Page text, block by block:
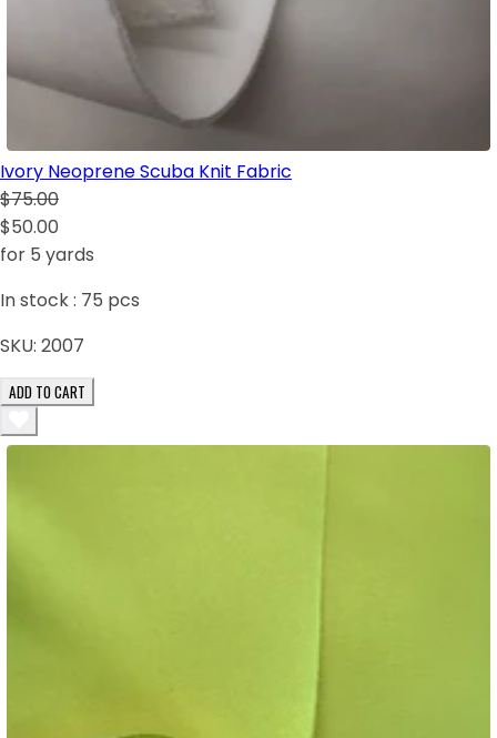
Ivory Neoprene Scuba Knit Fabric
$75.00
$50.00
for 5 yards
In stock : 75 pcs
SKU: 2007
ADD TO CART